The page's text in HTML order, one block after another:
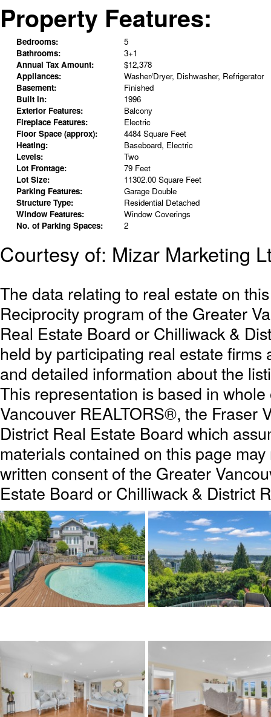
Property Features:
Bedrooms:
5
Bathrooms:
3+1
Annual Tax Amount:
$12,378
Appliances:
Washer/Dryer, Dishwasher, Refrigerator
Basement:
Finished
Built in:
1996
Exterior Features:
Balcony
Fireplace Features:
Electric
Floor Space (approx):
4484 Square Feet
Heating:
Baseboard, Electric
Levels:
Two
Lot Frontage:
79 Feet
Lot Size:
11302.00 Square Feet
Parking Features:
Garage Double
Structure Type:
Residential Detached
Window Features:
Window Coverings
No. of Parking Spaces:
2
Courtesy of: Mizar Marketing
The data relating to real estate on
Reciprocity program of the Greater
Real Estate Board or Chilliwack &
held by participating real estate
and detailed information about the
This representation is based in
Vancouver REALTORS®, the Fraser
District Real Estate Board which
materials contained on this page
written consent of the Greater
Estate Board or Chilliwack & District